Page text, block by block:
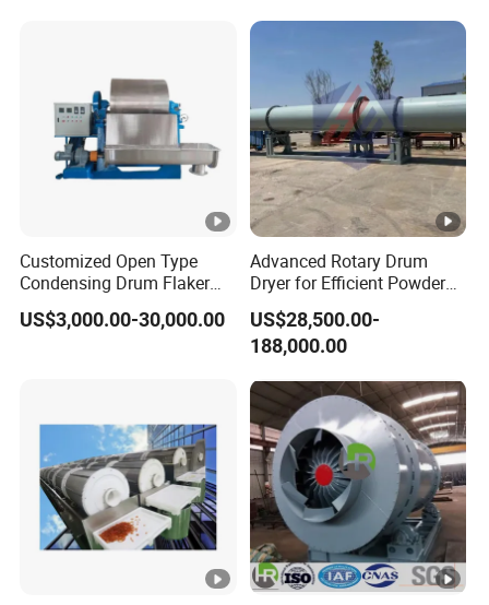
Customized Open Type
Condensing Drum Flaker
Machine
US$3,000.00-30,000.00
Advanced Rotary Drum
Dryer for Efficient Powder
Drying Solutions
US$28,500.00-
188,000.00